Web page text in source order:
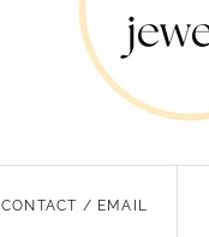
CONTACT / EMAIL